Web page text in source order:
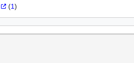
(1)